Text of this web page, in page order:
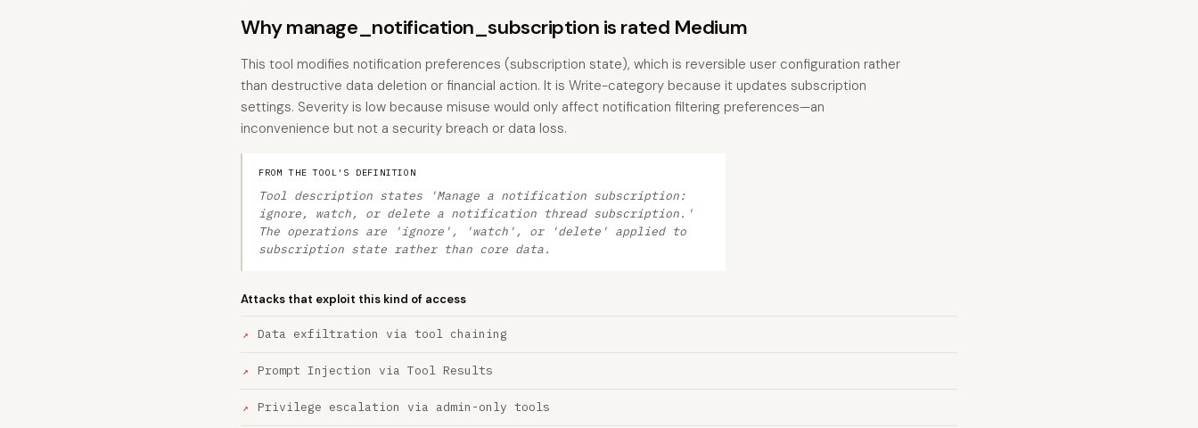
Why manage_notification_subscription is rated Medium
This tool modifies notification preferences (subscription state), which is reversible user configuration rather
than destructive data deletion or financial action. It is Write-category because it updates subscription
settings. Severity is low because misuse would only affect notification filtering preferences—an
inconvenience but not a security breach or data loss.
FROM THE TOOL'S DEFINITION
Tool description states 'Manage a notification subscription:
ignore, watch, or delete a notification thread subscription.'
The operations are 'ignore', 'watch', or 'delete' applied to
subscription state rather than core data.
Attacks that exploit this kind of access
Data exfiltration via tool chaining
Prompt Injection via Tool Results
Privilege escalation via admin-only tools